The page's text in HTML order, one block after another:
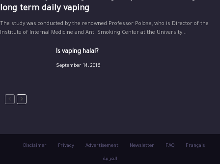
long term daily vaping
The study was conducted by the renowned Professor Polosa, who is Director of the
Institute of Internal Medicine and Anti Smoking Center at the University...
Is vaping halal?
September 14, 2016
Disclaimer Privacy Advertisement Newsletter FAQ Français
العربية